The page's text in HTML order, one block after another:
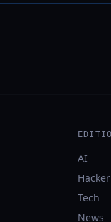
AI
Tech
News